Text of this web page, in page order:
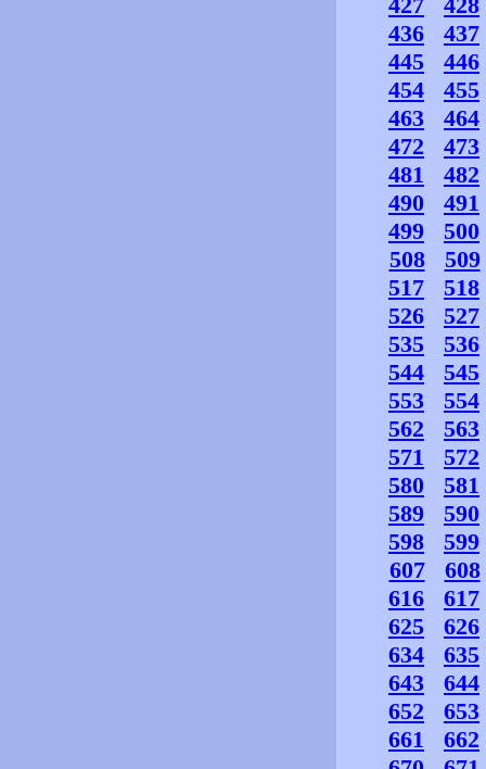
436
437
445
446
454
455
463
464
472
473
481
482
490
491
499
500
508
509
517
518
526
527
535
536
544
545
553
554
562
563
571
572
580
581
589
590
598
599
607
608
616
617
625
626
634
635
643
644
652
653
661
662